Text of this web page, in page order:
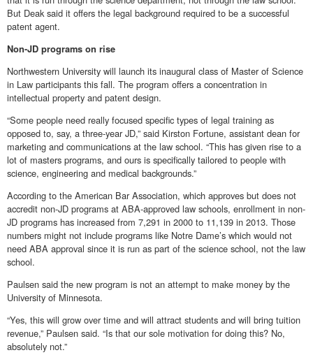
But Deak said it offers the legal background required to be a successful
patent agent.
Non-JD programs on rise
Northwestern University will launch its inaugural class of Master of Science
in Law participants this fall. The program offers a concentration in
intellectual property and patent design.
“Some people need really focused specific types of legal training as
opposed to, say, a three-year JD,” said Kirston Fortune, assistant dean for
marketing and communications at the law school. “This has given rise to a
lot of masters programs, and ours is specifically tailored to people with
science, engineering and medical backgrounds.”
According to the American Bar Association, which approves but does not
accredit non-JD programs at ABA-approved law schools, enrollment in non-
JD programs has increased from 7,291 in 2000 to 11,139 in 2013. Those
numbers might not include programs like Notre Dame’s which would not
need ABA approval since it is run as part of the science school, not the law
school.
Paulsen said the new program is not an attempt to make money by the
University of Minnesota.
“Yes, this will grow over time and will attract students and will bring tuition
revenue,” Paulsen said. “Is that our sole motivation for doing this? No,
absolutely not.”